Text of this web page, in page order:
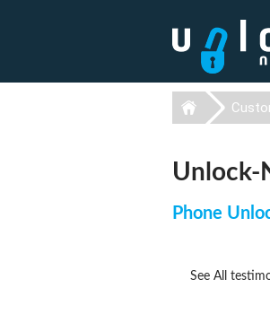
Unlock-
Phone
See All